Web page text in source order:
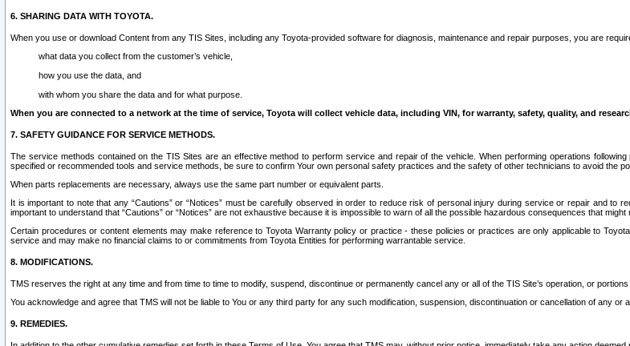
6. SHARING DATA WITH TOYOTA.
When you use or download Content from any TIS Sites, including any Toyota-provided software for diagnosis, maintenance and repair purposes, you are
what data you collect from the customer’s vehicle,
how you use the data, and
with whom you share the data and for what purpose.
When you are connected to a network at the time of service, Toyota will collect vehicle data, including VIN, for warranty, safety, quality, and
7. SAFETY GUIDANCE FOR SERVICE METHODS.
The service methods contained on the TIS Sites are an effective method to perform service and repair of the vehicle. When performing operations
specified or recommended tools and service methods, be sure to confirm Your own personal safety practices and the safety of other technicians to avoid the
When parts replacements are necessary, always use the same part number or equivalent parts.
It is important to note that any “Cautions” or “Notices” must be carefully observed in order to reduce risk of personal injury during service or repair and
important to understand that “Cautions” or “Notices” are not exhaustive because it is impossible to warn of all the possible hazardous consequences that
Certain procedures or content elements may make reference to Toyota Warranty policy or practice - these policies or practices are only applicable to
service and may make no financial claims to or commitments from Toyota Entities for performing warrantable service.
8. MODIFICATIONS.
TMS reserves the right at any time and from time to time to modify, suspend, discontinue or permanently cancel any or all of the TIS Site’s operation, or
You acknowledge and agree that TMS will not be liable to You or any third party for any such modification, suspension, discontinuation or cancellation of any or
9. REMEDIES.